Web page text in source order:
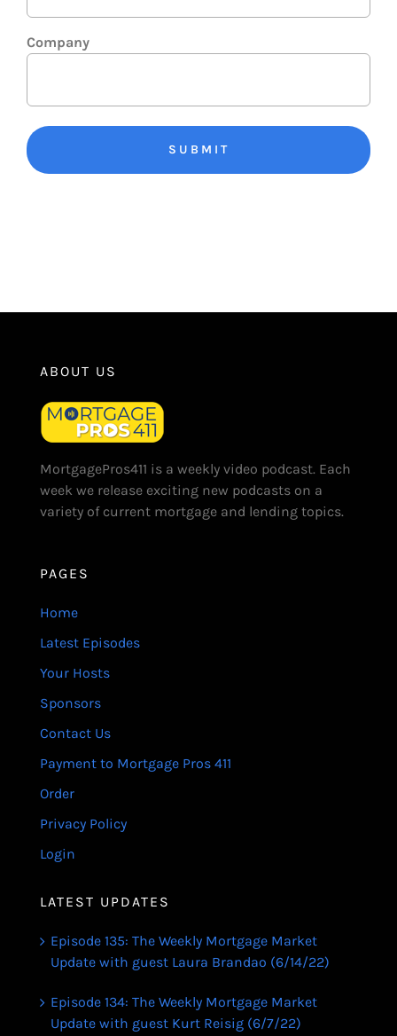
Company
ABOUT US
MortgagePros411 is a weekly video podcast. Each
week we release exciting new podcasts on a
variety of current mortgage and lending topics.
PAGES
Home
Latest Episodes
Your Hosts
Sponsors
Contact Us
Payment to Mortgage Pros 411
Order
Privacy Policy
Login
LATEST UPDATES
Episode 135: The Weekly Mortgage Market
Update with guest Laura Brandao (6/14/22)
Episode 134: The Weekly Mortgage Market
Update with guest Kurt Reisig (6/7/22)